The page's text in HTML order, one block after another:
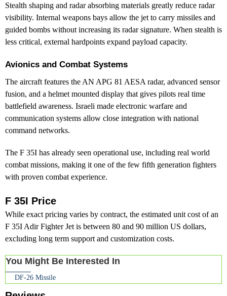
Stealth shaping and radar absorbing materials greatly reduce radar
visibility. Internal weapons bays allow the jet to carry missiles and
guided bombs without increasing its radar signature. When stealth is
less critical, external hardpoints expand payload capacity.
Avionics and Combat Systems
The aircraft features the AN APG 81 AESA radar, advanced sensor
fusion, and a helmet mounted display that gives pilots real time
battlefield awareness. Israeli made electronic warfare and
communication systems allow close integration with national
command networks.
The F 35I has already seen operational use, including real world
combat missions, making it one of the few fifth generation fighters
with proven combat experience.
F 35I Price
While exact pricing varies by contract, the estimated unit cost of an
F 35I Adir Fighter Jet is between 80 and 90 million US dollars,
excluding long term support and customization costs.
You Might Be Interested In
DF-26 Missile